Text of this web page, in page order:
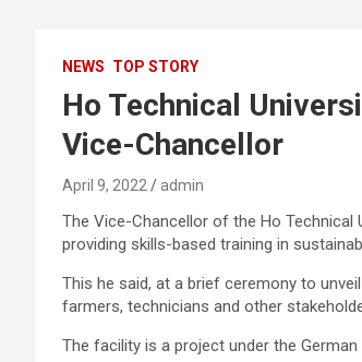
NEWS TOP STORY
Ho Technical
Vice-Chancellor
April 9, 2022 admin
The Vice-Chancellor of the Ho Technical
providing skills-based training in
This he said, at a brief ceremony to
farmers, technicians and other
The facility is a project under the